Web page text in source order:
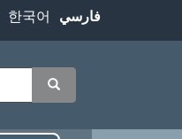
한국어 فارسي
Search